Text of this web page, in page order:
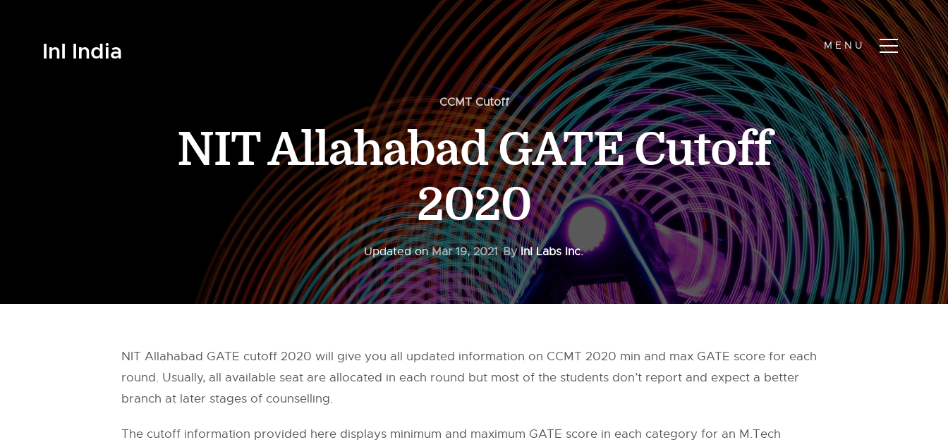
InI India
CCMT Cutoff
NIT Allahabad GATE Cutoff
2020
Updated onMar 19, 2021 ByInI Labs Inc.
NIT Allahabad GATE cutoff 2020 will give you all updated information on CCMT 2020 min and max GATE score for each
round. Usually, all available seat are allocated in each round but most of the students don’t report and expect a better
branch at later stages of counselling.
The cutoff information provided here displays minimum and maximum GATE score in each category for an M.Tech